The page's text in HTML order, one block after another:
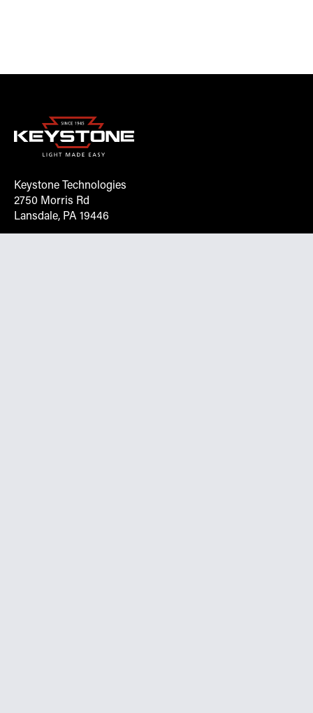
Keystone Technologies
2750 Morris Rd
Lansdale, PA 19446